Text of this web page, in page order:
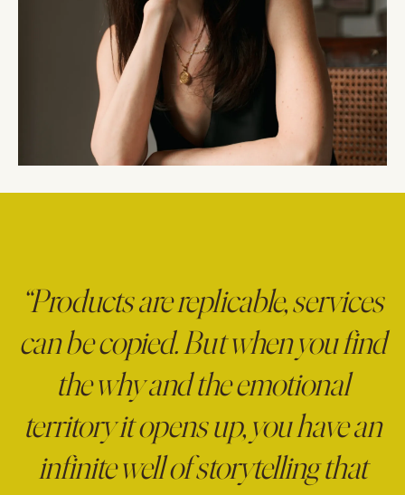
“Products are replicable, services
can be copied. But when you find
the why and the emotional
territory it opens up, you have an
infinite well of storytelling that